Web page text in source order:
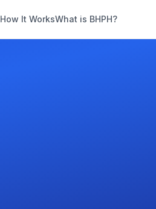
How It WorksWhat is BHPH?